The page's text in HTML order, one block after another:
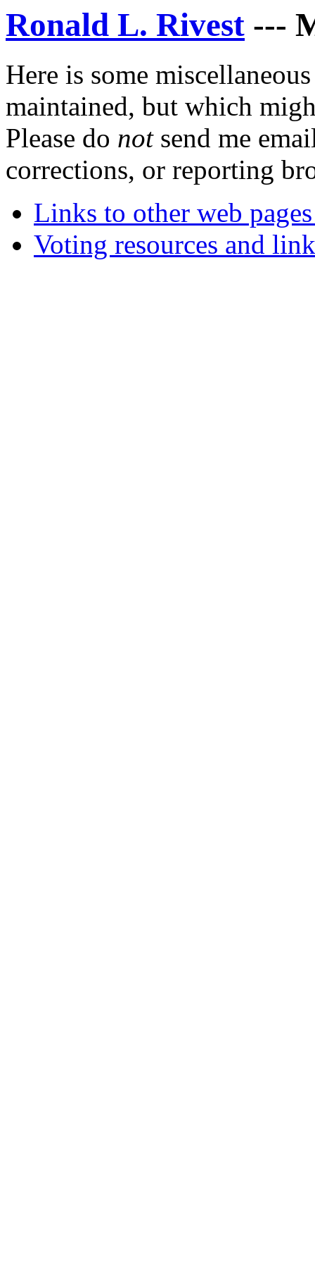
Ronald L. Rivest ---
Here is some
maintained, but which
Please do notsend me
corrections, or reporting
Links to other web
Voting resources and